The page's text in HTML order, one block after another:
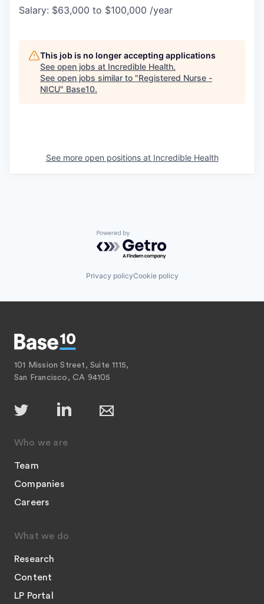
Salary: $63,000 to $100,000 /year
This job is no longer accepting applications
See open jobs at Incredible Health.
See open jobs similar to "Registered Nurse -
NICU" Base10.
See more open positions at Incredible Health
Powered by Getro.com
Privacy policyCookie policy
101 Mission Street, Suite 1115,
San Francisco, CA 94105
Who we are
Team
Companies
Careers
What we do
Research
Content
LP Portal